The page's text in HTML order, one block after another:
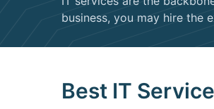
business, you may hire the
Best IT